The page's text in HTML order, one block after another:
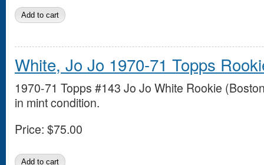
White, Jo Jo 1970-71 Topps
1970-71 Topps #143 Jo Jo White Rookie
in mint condition.
Price: $75.00